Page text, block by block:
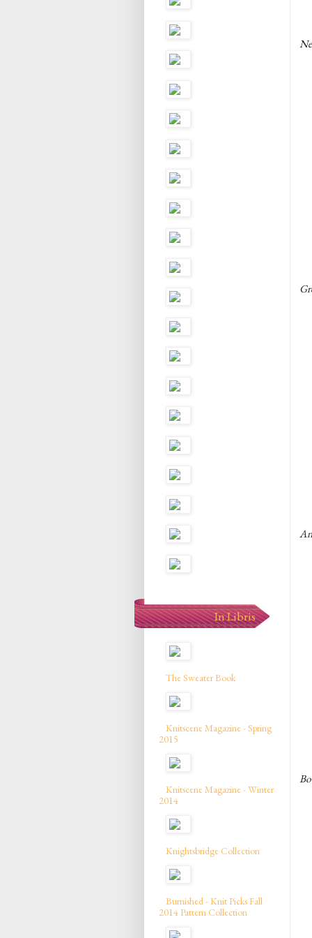
In Libris
The Sweater Book
Knitscene Magazine - Spring
2015
Knitscene Magazine - Winter
2014
Knightsbridge Collection
Burnished - Knit Picks Fall
2014 Pattern Collection